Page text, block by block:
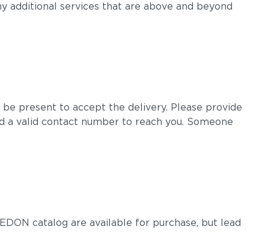
additional services that are above and beyond
present to accept the delivery. Please provide
valid contact number to reach you. Someone
catalog are available for purchase, but lead